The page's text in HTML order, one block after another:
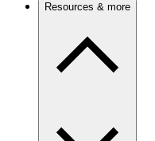
Resources & more